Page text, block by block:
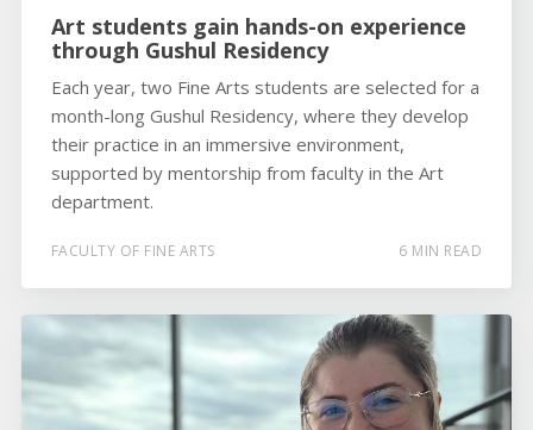
Art students gain hands-on experience
through Gushul Residency
Each year, two Fine Arts students are selected for a
month-long Gushul Residency, where they develop
their practice in an immersive environment,
supported by mentorship from faculty in the Art
department.
FACULTY OF FINE ARTS 6 MIN READ